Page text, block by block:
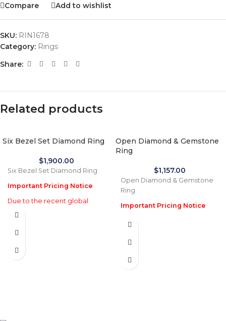
Compare Add to wishlist
SKU: RIN1678
Category: Rings
Share:
Related products
Six Bezel Set Diamond Ring
$1,900.00
Six Bezel Set Diamond Ring
Important Pricing Notice
Due to the recent global
increase in gold prices and
actual selling prices may be
listed on this website. Before
Open Diamond & Gemstone
Ring
$1,157.00
Open Diamond & Gemstone
Ring
Important Pricing Notice
Due to the recent global
import tariffs in January 2026,
35% higher than the prices